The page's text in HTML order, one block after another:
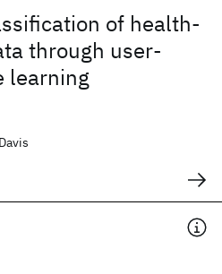
of health-
through user-
learning